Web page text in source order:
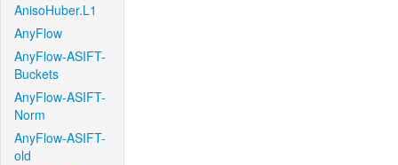
AnisoHuber.L1
AnyFlow
AnyFlow-ASIFT-
Buckets
AnyFlow-ASIFT-
Norm
AnyFlow-ASIFT-
old